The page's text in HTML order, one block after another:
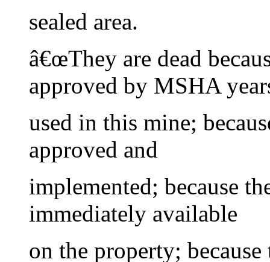
sealed area.
â€œThey are dead
approved by MSHA
used in this mine;
approved and
implemented; because
immediately available
on the property;